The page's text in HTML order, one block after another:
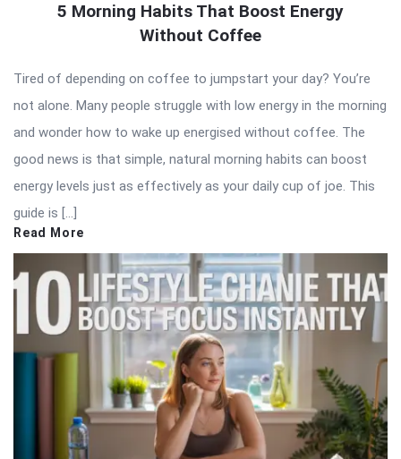
5 Morning Habits That Boost Energy
Without Coffee
Tired of depending on coffee to jumpstart your day? You’re
not alone. Many people struggle with low energy in the morning
and wonder how to wake up energised without coffee. The
good news is that simple, natural morning habits can boost
energy levels just as effectively as your daily cup of joe. This
guide is […]
Read More